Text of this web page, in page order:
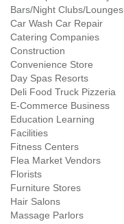
Bars/Night Clubs/Lounges
Car Wash Car Repair
Catering Companies
Construction
Convenience Store
Day Spas Resorts
Deli Food Truck Pizzeria
E-Commerce Business
Education Learning
Facilities
Fitness Centers
Flea Market Vendors
Florists
Furniture Stores
Hair Salons
Massage Parlors